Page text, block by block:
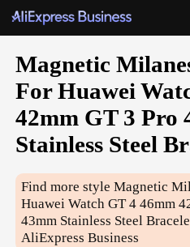
Magnetic
For Huawei
42mm GT 3 Pro
Stainless Steel
Find more styleMagnetic
Huawei Watch GT 4 46mm
43mm Stainless Steel
AliExpress Business